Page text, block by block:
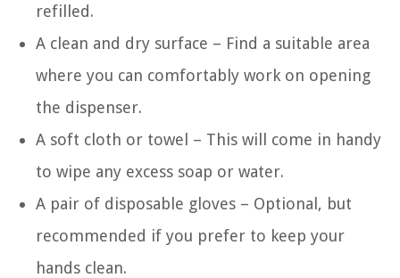
refilled.
A clean and dry surface – Find a suitable area
where you can comfortably work on opening
the dispenser.
A soft cloth or towel – This will come in handy
to wipe any excess soap or water.
A pair of disposable gloves – Optional, but
recommended if you prefer to keep your
hands clean.